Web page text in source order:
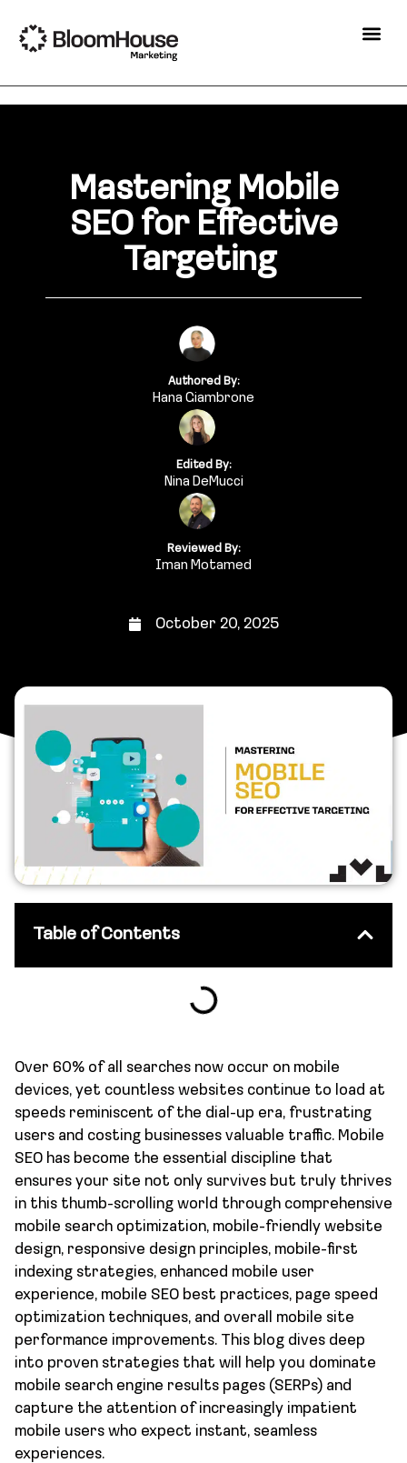
Mastering Mobile
SEO for Effective
Targeting
Authored By:
Hana Giambrone
Edited By:
Nina DeMucci
Reviewed By:
Iman Motamed
October 20, 2025
Table of Contents
Over 60% of all searches now occur on mobile
devices, yet countless websites continue to load at
speeds reminiscent of the dial-up era, frustrating
users and costing businesses valuable traffic. Mobile
SEO has become the essential discipline that
ensures your site not only survives but truly thrives
in this thumb-scrolling world through comprehensive
mobile search optimization, mobile-friendly website
design, responsive design principles, mobile-first
indexing strategies, enhanced mobile user
experience, mobile SEO best practices, page speed
optimization techniques, and overall mobile site
performance improvements. This blog dives deep
into proven strategies that will help you dominate
mobile search engine results pages (SERPs) and
capture the attention of increasingly impatient
mobile users who expect instant, seamless
experiences.